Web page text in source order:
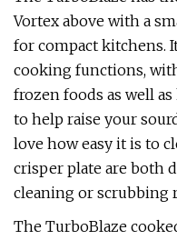
Vortex above with a
for compact kitchens.
cooking functions,
frozen foods as well
to help raise your
love how easy it is to
crisper plate are both
cleaning or scrubbing
The TurboBlaze